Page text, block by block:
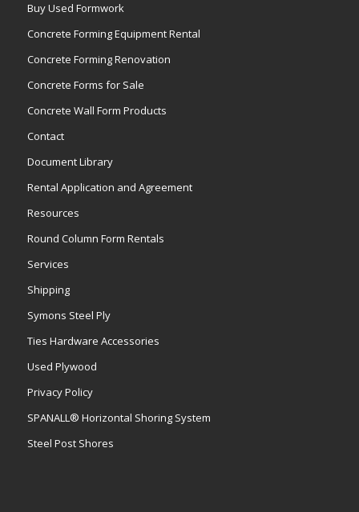
Buy Used Formwork
Concrete Forming Equipment Rental
Concrete Forming Renovation
Concrete Forms for Sale
Concrete Wall Form Products
Contact
Document Library
Rental Application and Agreement
Resources
Round Column Form Rentals
Services
Shipping
Symons Steel Ply
Ties Hardware Accessories
Used Plywood
Privacy Policy
SPANALL® Horizontal Shoring System
Steel Post Shores